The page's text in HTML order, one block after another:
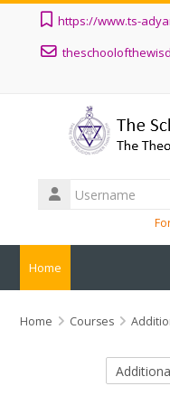
Skip to main content
https://www.ts-
Username
Home
ALL COURSES
Home Courses
Course